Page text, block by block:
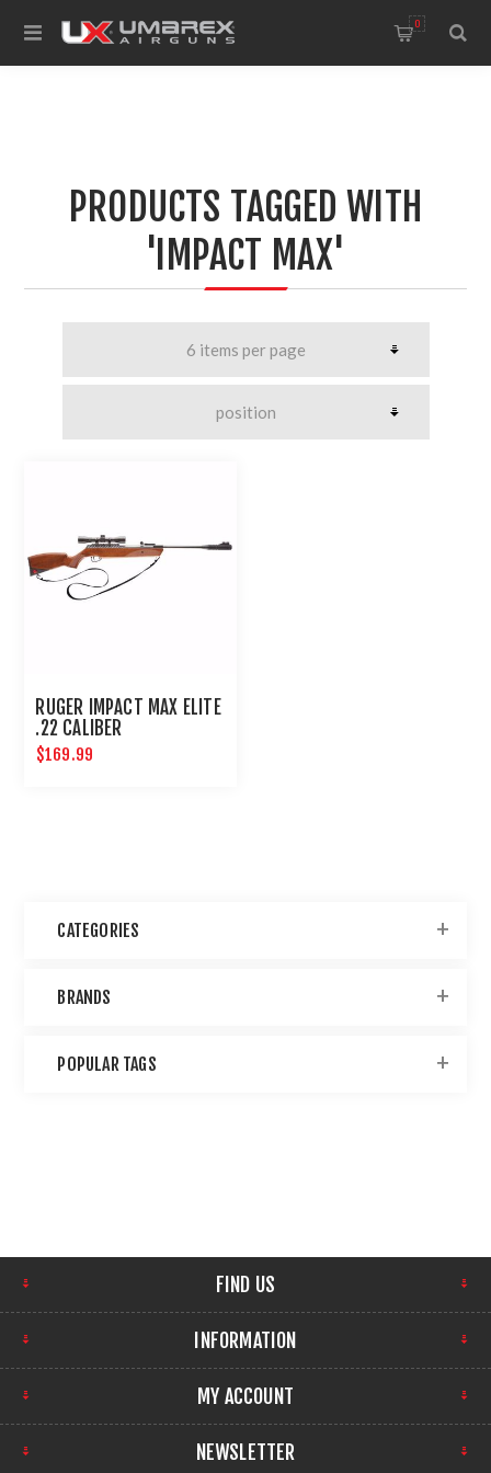
0
PRODUCTS TAGGED WITH
'IMPACT MAX'
RUGER IMPACT MAX ELITE
.22 CALIBER
$169.99
CATEGORIES
BRANDS
POPULAR TAGS
FIND US
INFORMATION
MY ACCOUNT
NEWSLETTER